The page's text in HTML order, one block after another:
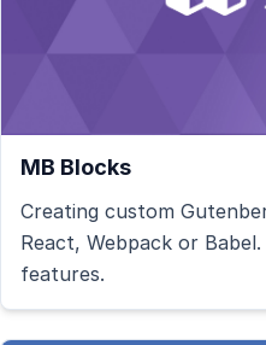
MB Blocks
Creating custom
React, Webpack or
features.